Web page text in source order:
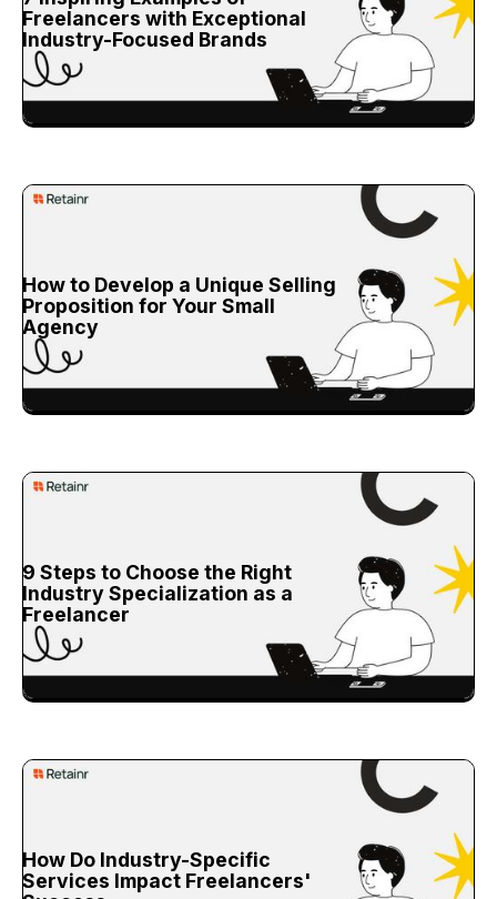
Freelancers with Exceptional
Industry-Focused Brands
How to Develop a Unique Selling
Proposition for Your Small
Agency
9 Steps to Choose the Right
Industry Specialization as a
Freelancer
How Do Industry-Specific
Services Impact Freelancers'